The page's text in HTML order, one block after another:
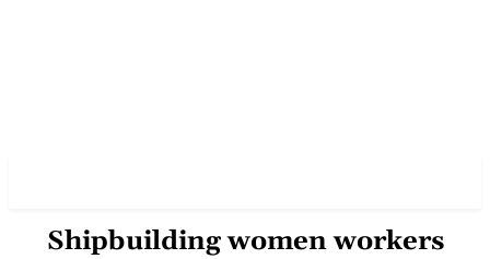
Shipbuilding women workers